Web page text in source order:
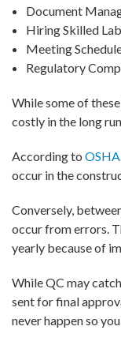
Document
Hiring Skilled
Meeting
Regulatory
While some of
costly in the long run.
According to OSHA
occur in the
Conversely,
occur from errors.
yearly because of
While QC may
sent for final
never happen so